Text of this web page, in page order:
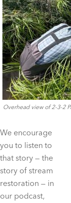
Overhead view of 2-3-2
We encourage
you to listen to
that story — the
story of stream
restoration — in
our podcast,